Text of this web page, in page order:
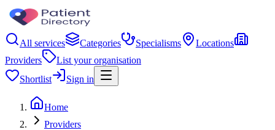
All services Categories Specialisms
Locations
Providers
List your organisation
Shortlist
Sign in
Home
Providers